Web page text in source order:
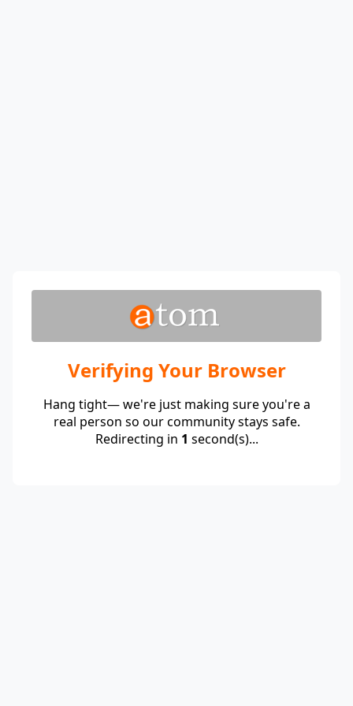
Verifying Your Browser
Hang tight— we're just making sure you're a
real person so our community stays safe.
Redirecting in 1 second(s)...